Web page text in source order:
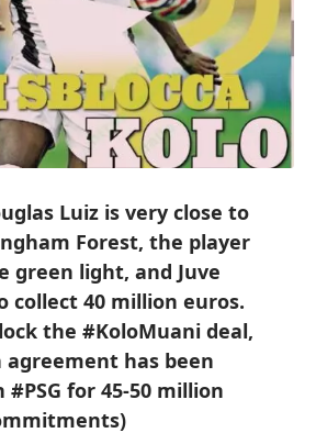
Luiz is very close to
Forest, the player
green light, and Juve
collect 40 million euros.
the #KoloMuani deal,
has been
for 45-50 million